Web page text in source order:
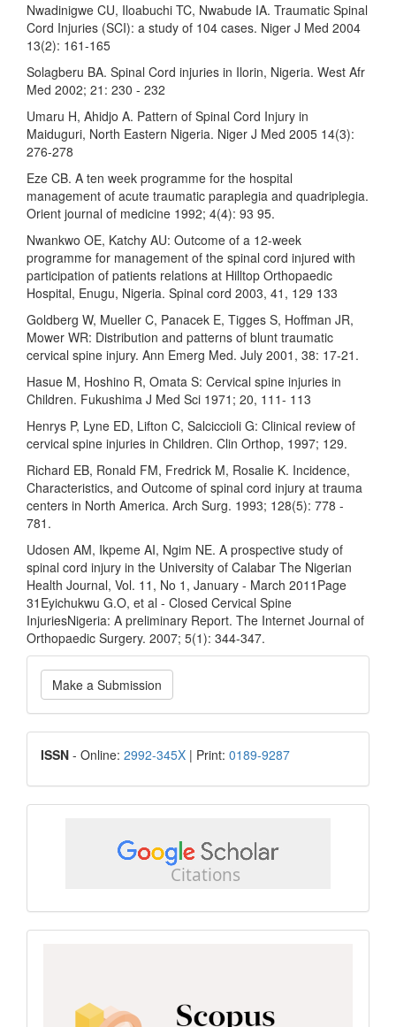
Nwadinigwe CU, Iloabuchi TC, Nwabude IA. Traumatic Spinal
Cord Injuries (SCI): a study of 104 cases. Niger J Med 2004
13(2): 161-165
Solagberu BA. Spinal Cord injuries in Ilorin, Nigeria. West Afr
Med 2002; 21: 230 - 232
Umaru H, Ahidjo A. Pattern of Spinal Cord Injury in
Maiduguri, North Eastern Nigeria. Niger J Med 2005 14(3):
276-278
Eze CB. A ten week programme for the hospital
management of acute traumatic paraplegia and quadriplegia.
Orient journal of medicine 1992; 4(4): 93 95.
Nwankwo OE, Katchy AU: Outcome of a 12-week
programme for management of the spinal cord injured with
participation of patients relations at Hilltop Orthopaedic
Hospital, Enugu, Nigeria. Spinal cord 2003, 41, 129 133
Goldberg W, Mueller C, Panacek E, Tigges S, Hoffman JR,
Mower WR: Distribution and patterns of blunt traumatic
cervical spine injury. Ann Emerg Med. July 2001, 38: 17-21.
Hasue M, Hoshino R, Omata S: Cervical spine injuries in
Children. Fukushima J Med Sci 1971; 20, 111- 113
Henrys P, Lyne ED, Lifton C, Salciccioli G: Clinical review of
cervical spine injuries in Children. Clin Orthop, 1997; 129.
Richard EB, Ronald FM, Fredrick M, Rosalie K. Incidence,
Characteristics, and Outcome of spinal cord injury at trauma
centers in North America. Arch Surg. 1993; 128(5): 778 -
781.
Udosen AM, Ikpeme AI, Ngim NE. A prospective study of
spinal cord injury in the University of Calabar The Nigerian
Health Journal, Vol. 11, No 1, January - March 2011Page
31Eyichukwu G.O, et al - Closed Cervical Spine
InjuriesNigeria: A preliminary Report. The Internet Journal of
Orthopaedic Surgery. 2007; 5(1): 344-347.
Make
a
Submission
Make a Submission
ISSN
ISSN - Online: 2992-345X | Print: 0189-9287
scholar